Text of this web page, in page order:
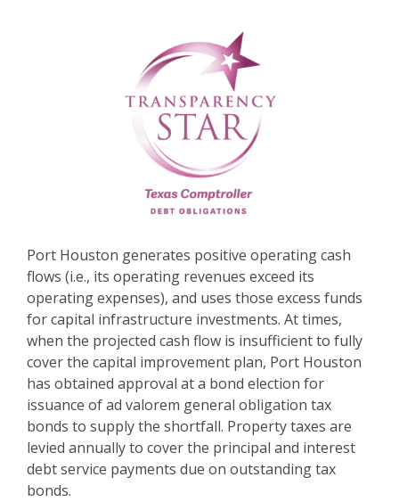
Port Houston generates positive operating cash
flows (i.e., its operating revenues exceed its
operating expenses), and uses those excess funds
for capital infrastructure investments. At times,
when the projected cash flow is insufficient to fully
cover the capital improvement plan, Port Houston
has obtained approval at a bond election for
issuance of ad valorem general obligation tax
bonds to supply the shortfall. Property taxes are
levied annually to cover the principal and interest
debt service payments due on outstanding tax
bonds.